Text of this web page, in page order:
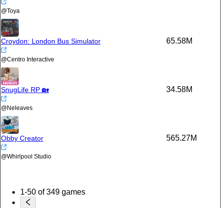
@Toya
Croydon: London Bus Simulator
@Centro Interactive
65.58M
SnugLife RP 🏡
@Neleaves
34.58M
Obby Creator
@Whirlpool Studio
565.27M
1-50 of 349 games